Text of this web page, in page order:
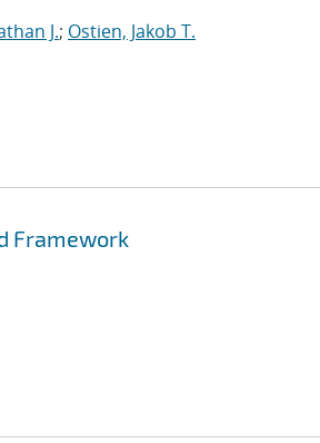
J.; Ostien, Jakob T.
Framework